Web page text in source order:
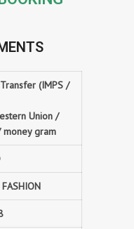
(IMPS /
Union /
money gram
FASHION